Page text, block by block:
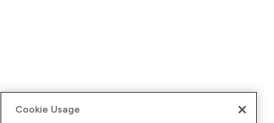
Cookie Usage